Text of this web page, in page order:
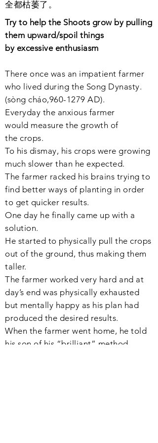
全都枯萎了。
Try to help the Shoots grow by pulling
them upward/spoil things
by excessive enthusiasm
There once was an impatient farmer
who lived during the Song Dynasty.
(sòng cháo,960-1279 AD).
Everyday the anxious farmer
would measure the growth of
the crops.
To his dismay, his crops were growing
much slower than he expected.
The farmer racked his brains trying to
find better ways of planting in order
to get quicker results.
One day he finally came up with a
solution.
He started to physically pull the crops
out of the ground, thus making them
taller.
The farmer worked very hard and at
day’s end was physically exhausted
but mentally happy as his plan had
produced the desired results.
When the farmer went home, he told
his son of his “brilliant” method.